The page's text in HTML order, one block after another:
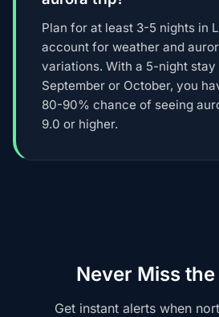
Plan for at least 3-5 nights in
account for weather and
variations. With a 5-night stay
September or October, you
80-90% chance of seeing
9.0 or higher.
Never Miss
Get instant alerts when